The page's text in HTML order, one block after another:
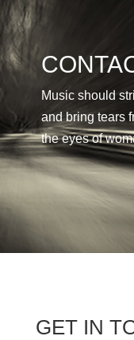
Music should
and bring tears
the eyes of
GET IN